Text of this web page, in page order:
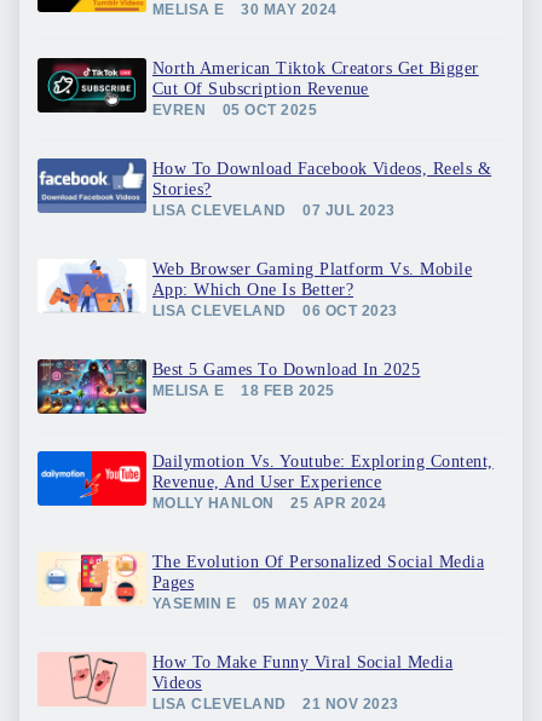
MELISA E 30 MAY 2024
North American Tiktok Creators Get Bigger
Cut Of Subscription Revenue
EVREN 05 OCT 2025
How To Download Facebook Videos, Reels &
Stories?
LISA CLEVELAND 07 JUL 2023
Web Browser Gaming Platform Vs. Mobile
App: Which One Is Better?
LISA CLEVELAND 06 OCT 2023
Best 5 Games To Download In 2025
MELISA E 18 FEB 2025
Dailymotion Vs. Youtube: Exploring Content,
Revenue, And User Experience
MOLLY HANLON 25 APR 2024
The Evolution Of Personalized Social Media
Pages
YASEMIN E 05 MAY 2024
How To Make Funny Viral Social Media
Videos
LISA CLEVELAND 21 NOV 2023